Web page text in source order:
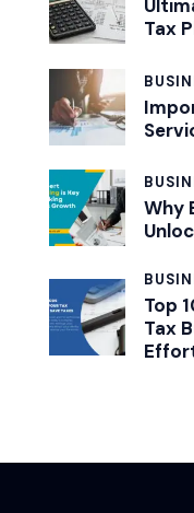
Tax
Why
Top
Tax